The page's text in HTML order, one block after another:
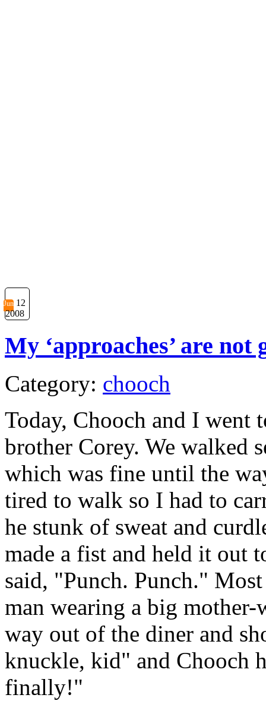
Jun 12
2008
My ‘approaches’ are
Category: chooch
Today, Chooch and I went
brother Corey. We walked
which was fine until the
tired to walk so I had to
he stunk of sweat and
made a fist and held it out
said, "Punch. Punch."
man wearing a big
way out of the diner and
knuckle, kid" and Chooch
finally!"